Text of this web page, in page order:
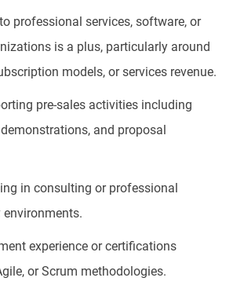
professional services, software, or
is a plus, particularly around
models, or services revenue.
pre-sales activities including
and proposal
in consulting or professional
environments.
experience or certifications
or Scrum methodologies.